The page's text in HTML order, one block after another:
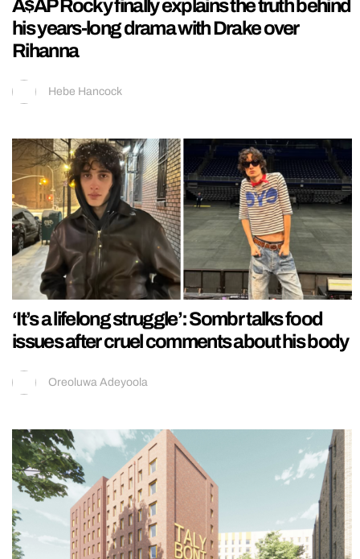
A$AP Rocky finally explains the truth behind
his years-long drama with Drake over
Rihanna
Hebe Hancock
‘It’s a lifelong struggle’: Sombr talks food
issues after cruel comments about his body
Oreoluwa Adeyoola